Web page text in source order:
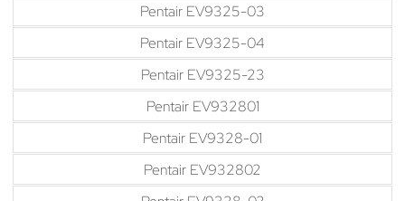
Pentair EV9325-03
Pentair EV9325-04
Pentair EV9325-23
Pentair EV932801
Pentair EV9328-01
Pentair EV932802